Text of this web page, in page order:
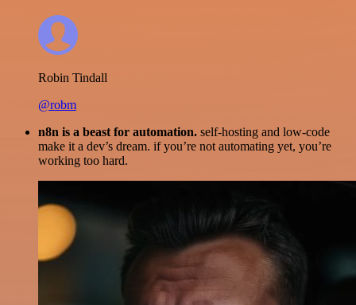
Robin Tindall
@robm
n8n is a beast for automation. self-hosting and low-code
make it a dev’s dream. if you’re not automating yet, you’re
working too hard.